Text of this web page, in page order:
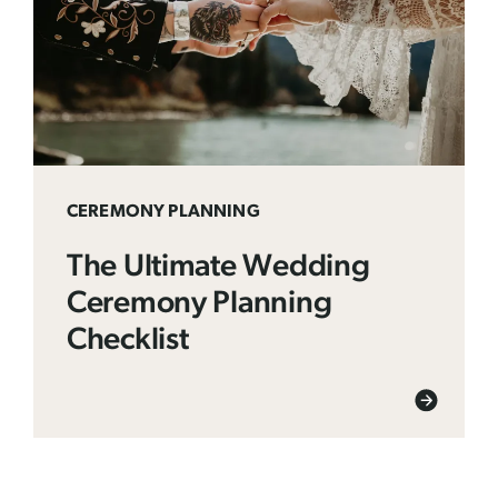
CEREMONY PLANNING
The Ultimate Wedding
Ceremony Planning
Checklist